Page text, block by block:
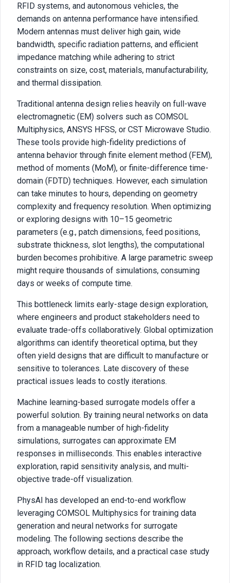
RFID systems, and autonomous vehicles, the
demands on antenna performance have intensified.
Modern antennas must deliver high gain, wide
bandwidth, specific radiation patterns, and efficient
impedance matching while adhering to strict
constraints on size, cost, materials, manufacturability,
and thermal dissipation.
Traditional antenna design relies heavily on full-wave
electromagnetic (EM) solvers such as COMSOL
Multiphysics, ANSYS HFSS, or CST Microwave Studio.
These tools provide high-fidelity predictions of
antenna behavior through finite element method (FEM),
method of moments (MoM), or finite-difference time-
domain (FDTD) techniques. However, each simulation
can take minutes to hours, depending on geometry
complexity and frequency resolution. When optimizing
or exploring designs with 10–15 geometric
parameters (e.g., patch dimensions, feed positions,
substrate thickness, slot lengths), the computational
burden becomes prohibitive. A large parametric sweep
might require thousands of simulations, consuming
days or weeks of compute time.
This bottleneck limits early-stage design exploration,
where engineers and product stakeholders need to
evaluate trade-offs collaboratively. Global optimization
algorithms can identify theoretical optima, but they
often yield designs that are difficult to manufacture or
sensitive to tolerances. Late discovery of these
practical issues leads to costly iterations.
Machine learning-based surrogate models offer a
powerful solution. By training neural networks on data
from a manageable number of high-fidelity
simulations, surrogates can approximate EM
responses in milliseconds. This enables interactive
exploration, rapid sensitivity analysis, and multi-
objective trade-off visualization.
PhysAI has developed an end-to-end workflow
leveraging COMSOL Multiphysics for training data
generation and neural networks for surrogate
modeling. The following sections describe the
approach, workflow details, and a practical case study
in RFID tag localization.